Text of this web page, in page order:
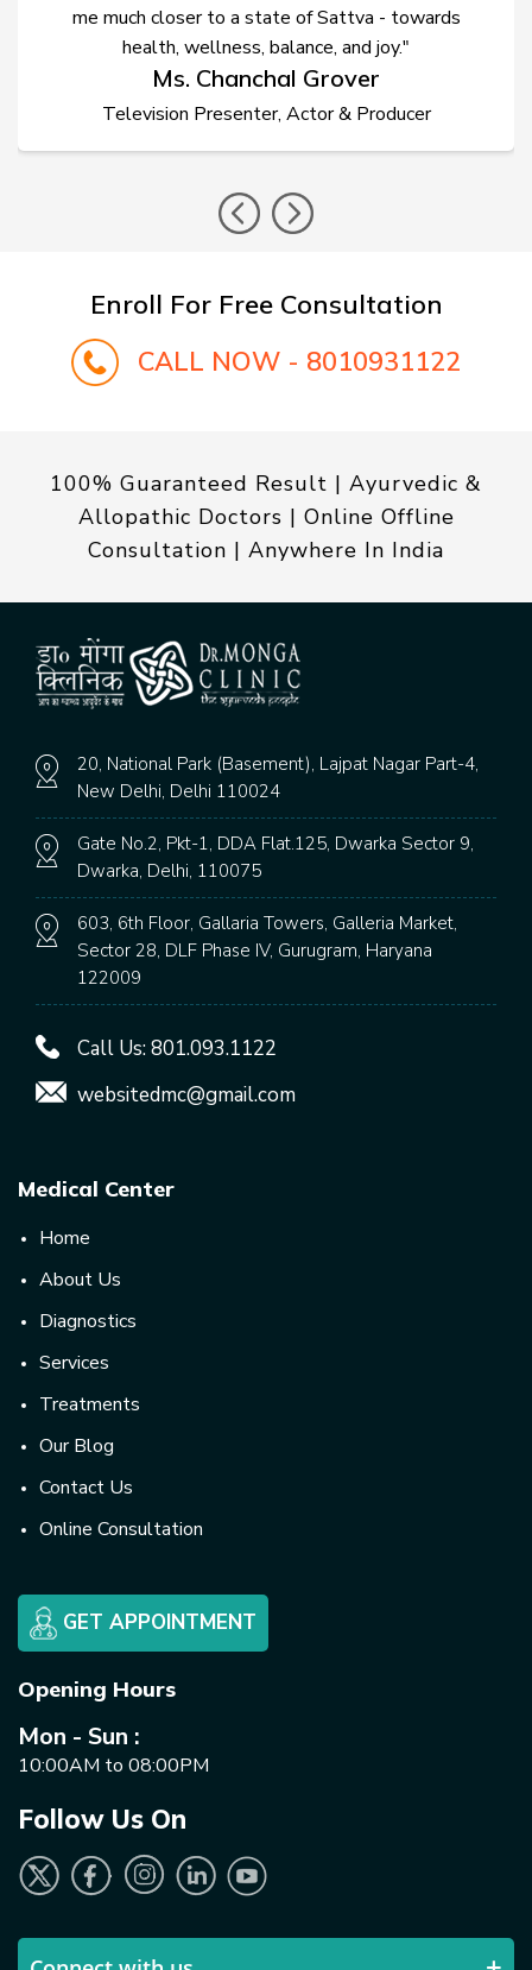
me much closer to a state of Sattva - towards
health, wellness, balance, and joy."
Ms. Chanchal Grover
Television Presenter, Actor & Producer
Enroll For Free Consultation
CALL NOW - 8010931122
100% Guaranteed Result | Ayurvedic &
Allopathic Doctors | Online Offline
Consultation | Anywhere In India
20, National Park (Basement), Lajpat Nagar Part-4,
New Delhi, Delhi 110024
Gate No.2, Pkt-1, DDA Flat.125, Dwarka Sector 9,
Dwarka, Delhi, 110075
603, 6th Floor, Gallaria Towers, Galleria Market,
Sector 28, DLF Phase IV, Gurugram, Haryana
122009
Call Us:801.093.1122
websitedmc@gmail.com
Medical Center
Home
About Us
Diagnostics
Services
Treatments
Our Blog
Contact Us
Online Consultation
GET APPOINTMENT
Opening Hours
Mon - Sun :
10:00AM to 08:00PM
Follow Us On